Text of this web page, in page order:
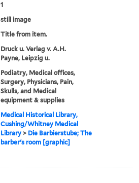
1
still image
Title from item.
Druck u. Verlag v. A.H.
Payne, Leipzig u.
Podiatry, Medical offices,
Surgery, Physicians, Pain,
Skulls, and Medical
equipment & supplies
Medical Historical Library,
Cushing/Whitney Medical
Library > Die Barbierstube; The
barber's room [graphic]